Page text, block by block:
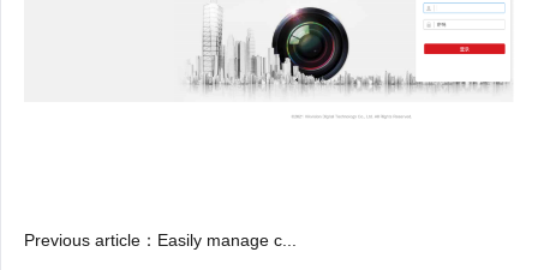
Previous article ： Easily manage c...